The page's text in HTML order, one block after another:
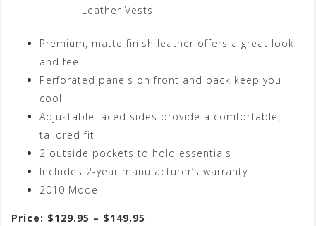
Leather Vests
Premium, matte finish leather offers a great look
and feel
Perforated panels on front and back keep you
cool
Adjustable laced sides provide a comfortable,
tailored fit
2 outside pockets to hold essentials
Includes 2-year manufacturer’s warranty
2010 Model
Price: $129.95 – $149.95